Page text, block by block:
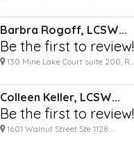
Barbra Rogoff, LCSW...
Be the first to review!
130 Mine Lake Court suite 200, R...
Colleen Keller, LCSW...
Be the first to review!
1601 Walnut Street Ste 1128 ...